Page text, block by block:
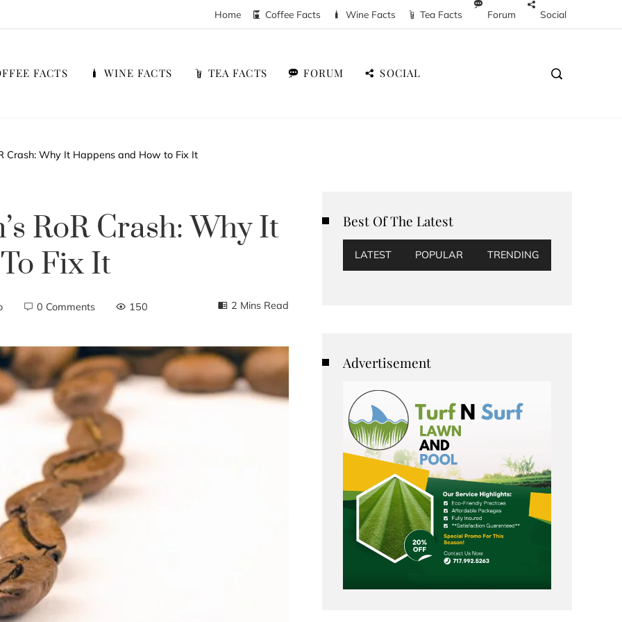
Home Coffee Facts Wine Facts Tea Facts Forum Social
FACTS WINE FACTS TEA FACTS FORUM SOCIAL
Crash: Why It Happens and How to Fix It
RoR Crash: Why It
Fix It
0 Comments 150 2 Mins Read
Best Of The Latest
LATEST POPULAR TRENDING
Advertisement